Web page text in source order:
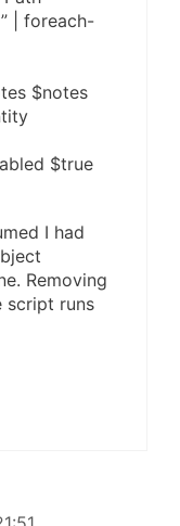
| foreach-
$notes
$true
I had
Removing
script runs